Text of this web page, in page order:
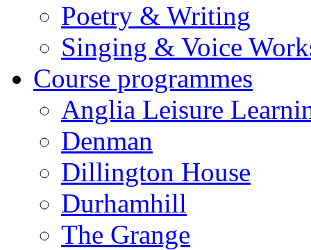
Poetry & Writing
Singing & Voice
Course programmes
Anglia Leisure
Denman
Dillington House
Durhamhill
The Grange